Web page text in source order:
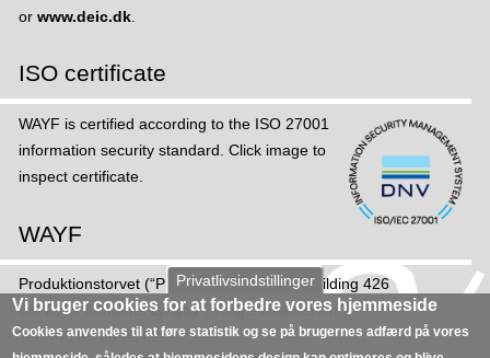
or www.deic.dk.
ISO certificate
WAYF is certified according to the ISO 27001
information security standard. Click image to
inspect certificate.
WAYF
Produktions­torvet (“Production Square”), Building 426
DK-2800 Kongens Lyngby (“King's Heatherton”)
Tel: +45 35 88 82 02
Privatlivsindstillinger
Vi bruger cookies for at forbedre vores hjemmeside
Cookies anvendes til at føre statistik og se på brugernes adfærd på vores